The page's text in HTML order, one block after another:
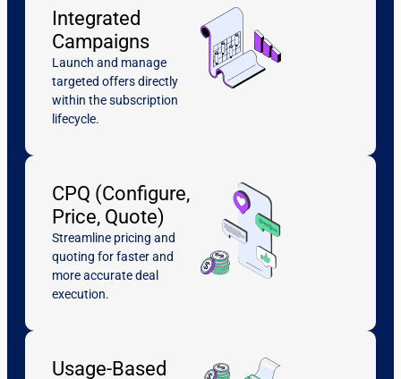
Integrated
Campaigns
Launch and manage
targeted offers directly
within the subscription
lifecycle.
CPQ (Configure,
Price, Quote)
Streamline pricing and
quoting for faster and
more accurate deal
execution.
Usage-Based